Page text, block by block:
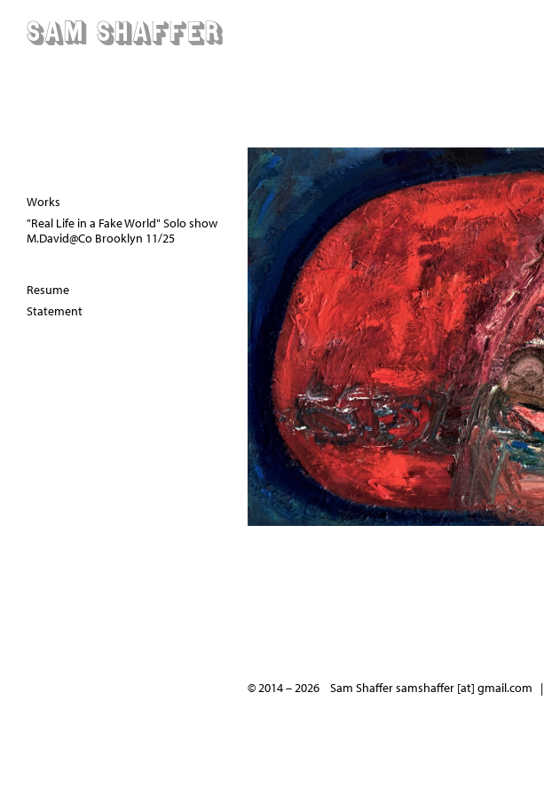
Sam Shaffer
Works
"Real Life in a Fake World" Solo show
M.David@Co Brooklyn 11/25
Resume
Statement
© 2014 – 2026 Sam Shaffer samshaffer [at] gmail.com |